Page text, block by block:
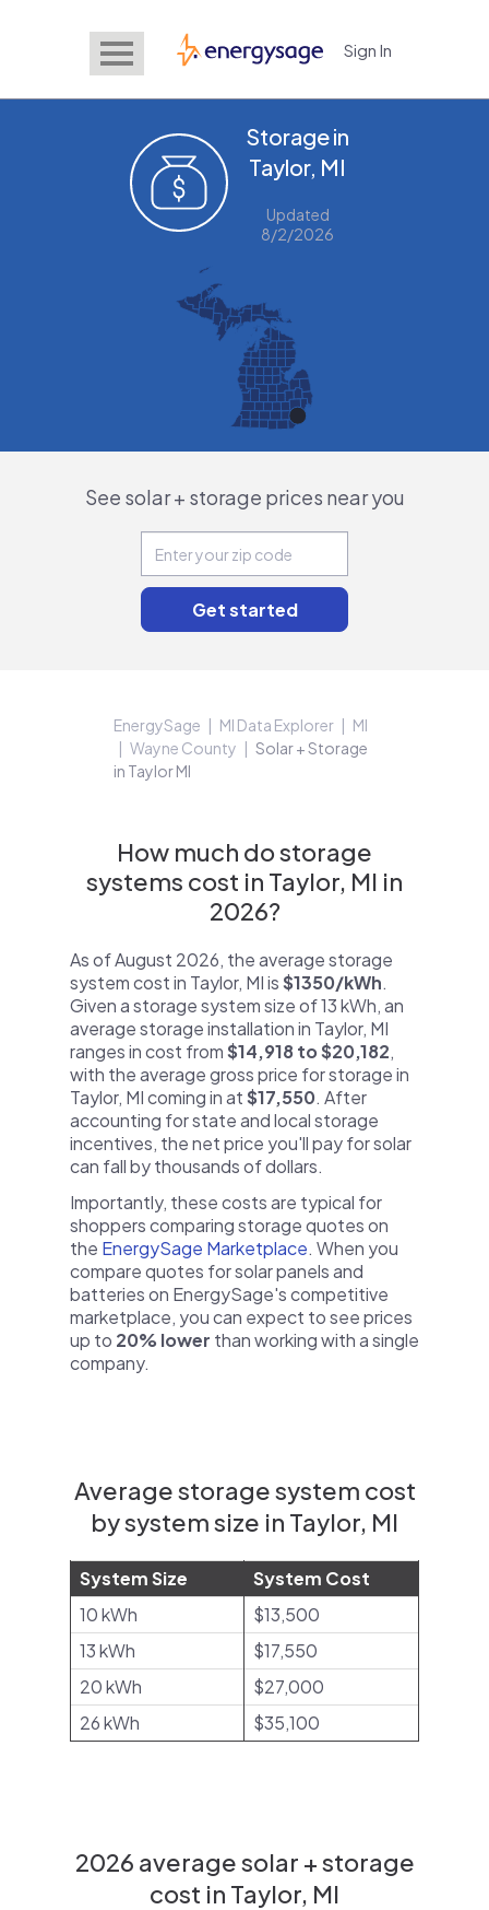
EnergySage Sign In
Storage in
Taylor, MI
Updated
8/2/2026
See solar + storage prices near you
EnergySage MI Data Explorer
MI
Wayne County
Solar + Storage
in Taylor MI
How much do storage
systems cost in Taylor, MI in
2026?
As of August 2026, the average storage
system cost in Taylor, MI is$1350/kWh.
Given a storage system size of 13 kWh, an
average storage installation in Taylor, MI
ranges in cost from$14,918 to $20,182,
with the average gross price for storage in
Taylor, MI coming in at$17,550. After
accounting for state and local storage
incentives, the net price you'll pay for solar
can fall by thousands of dollars.
Importantly, these costs are typical for
shoppers comparing storage quotes on
the EnergySage Marketplace. When you
compare quotes for solar panels and
batteries on EnergySage's competitive
marketplace, you can expect to see prices
up to 20% lower than working with a single
company.
Average storage system cost
by system size in Taylor, MI
System Size
System Cost
10 kWh
$13,500
13 kWh
$17,550
20 kWh
$27,000
26 kWh
$35,100
2026 average solar + storage
cost in Taylor, MI